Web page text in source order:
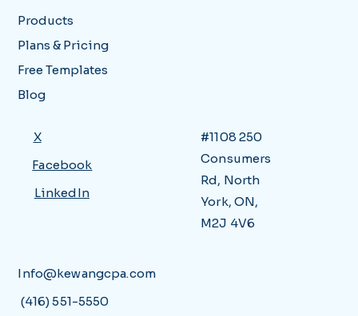
Products
Plans & Pricing
Free Templates
Blog
Facebook
LinkedIn
X
#1108 250
Consumers
Rd, North
York, ON,
M2J 4V6
Info@kewangcpa.com
(416) 551-5550